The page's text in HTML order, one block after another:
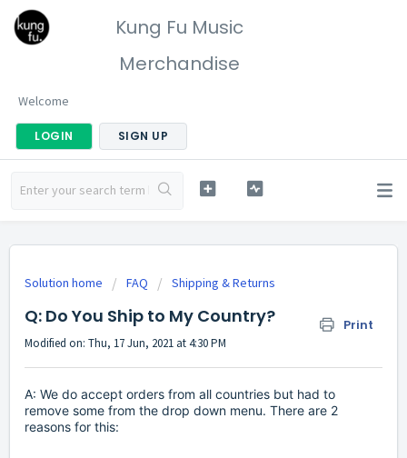
Kung Fu Music
Merchandise
Welcome
LOGIN SIGN UP
Solution home FAQ Shipping & Returns
Q: Do You Ship to My Country? Print
Modified on: Thu, 17 Jun, 2021 at 4:30 PM
A: We do accept orders from all countries but had to
remove some from the drop down menu. There are 2
reasons for this: